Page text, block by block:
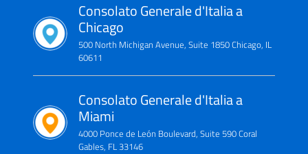
Consolato Generale d'Italia a
Chicago
500 North Michigan Avenue, Suite 1850 Chicago, IL
60611
Consolato Generale d'Italia a
Miami
4000 Ponce de León Boulevard, Suite 590 Coral
Gables, FL 33146